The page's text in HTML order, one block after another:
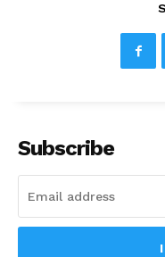
Subscribe